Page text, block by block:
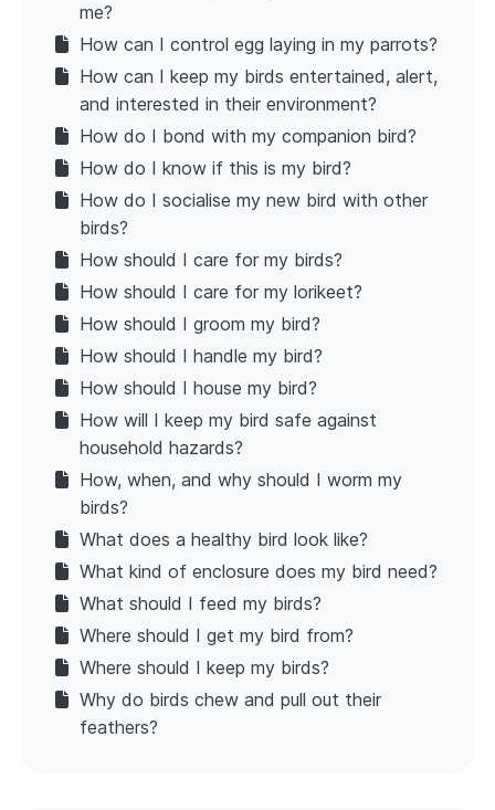
me?
How can I control egg laying in my parrots?
How can I keep my birds entertained, alert,
and interested in their environment?
How do I bond with my companion bird?
How do I know if this is my bird?
How do I socialise my new bird with other
birds?
How should I care for my birds?
How should I care for my lorikeet?
How should I groom my bird?
How should I handle my bird?
How should I house my bird?
How will I keep my bird safe against
household hazards?
How, when, and why should I worm my
birds?
What does a healthy bird look like?
What kind of enclosure does my bird need?
What should I feed my birds?
Where should I get my bird from?
Where should I keep my birds?
Why do birds chew and pull out their
feathers?